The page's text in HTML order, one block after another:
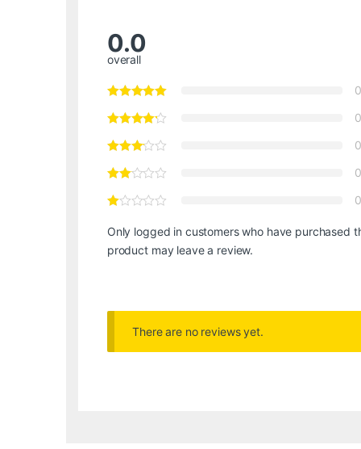
0.0
overall
0
0
0
0
0
Only logged in customers who have purchased
product may leave a review.
There are no reviews yet.